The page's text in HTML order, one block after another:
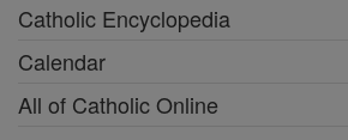
Catholic Encyclopedia
Calendar
All of Catholic Online